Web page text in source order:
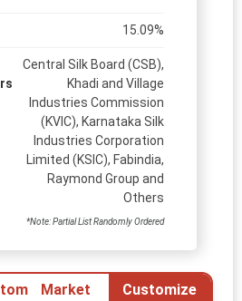
15.09%
Central Silk Board (CSB),
Khadi and Village
Industries Commission
(KVIC), Karnataka Silk
Industries Corporation
Limited (KSIC), Fabindia,
Raymond Group and
Others
*Note: Partial List Randomly Ordered
Market
Customize